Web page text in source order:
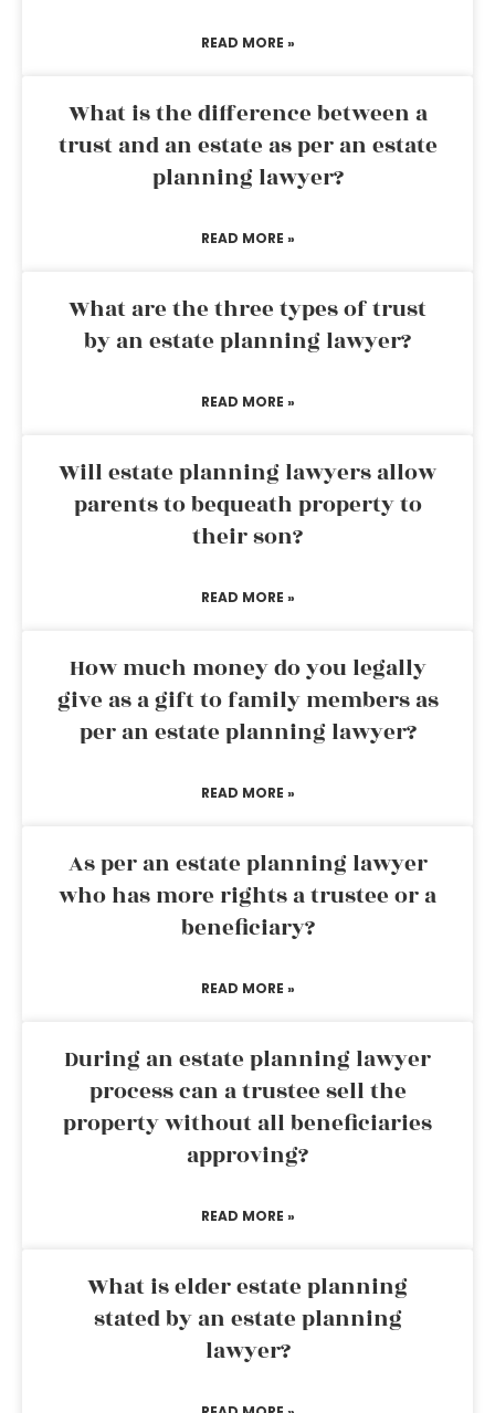
READ MORE »
What is the difference between a
trust and an estate as per an estate
planning lawyer?
READ MORE »
What are the three types of trust
by an estate planning lawyer?
READ MORE »
Will estate planning lawyers allow
parents to bequeath property to
their son?
READ MORE »
How much money do you legally
give as a gift to family members as
per an estate planning lawyer?
READ MORE »
As per an estate planning lawyer
who has more rights a trustee or a
beneficiary?
READ MORE »
During an estate planning lawyer
process can a trustee sell the
property without all beneficiaries
approving?
READ MORE »
What is elder estate planning
stated by an estate planning
lawyer?